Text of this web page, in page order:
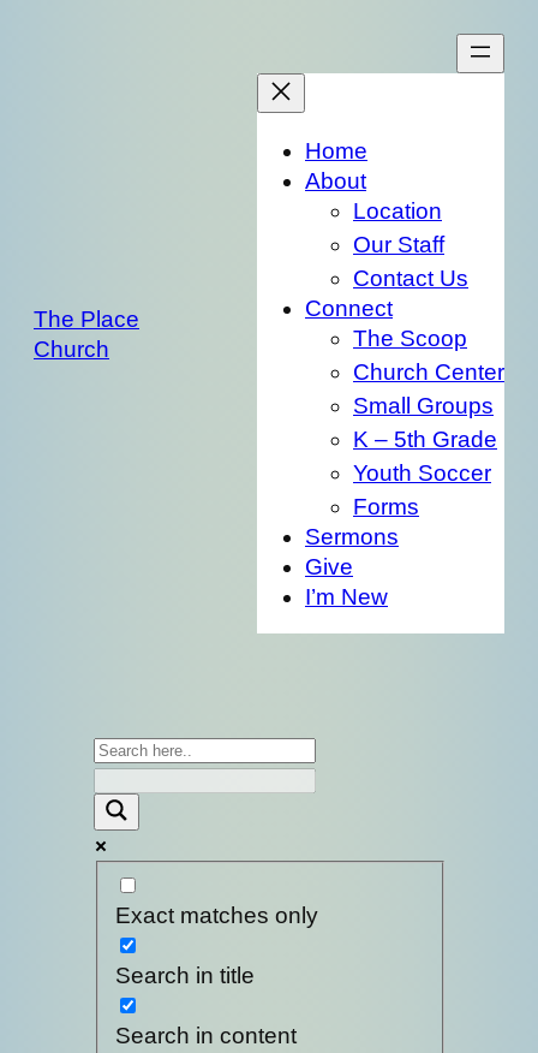
The Place
Church
Home
About
Location
Our Staff
Contact Us
Connect
The Scoop
Church Center
Small Groups
K – 5th Grade
Youth Soccer
Forms
Sermons
Give
I’m New
Exact matches only
Search in title
Search in content